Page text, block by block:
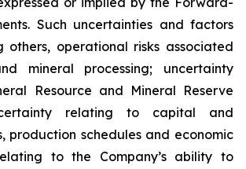
Such uncertainties and factors
others, operational risks associated
mineral processing; uncertainty
Resource and Mineral Reserve
relating to capital and
production schedules and economic
to the Company’s ability to